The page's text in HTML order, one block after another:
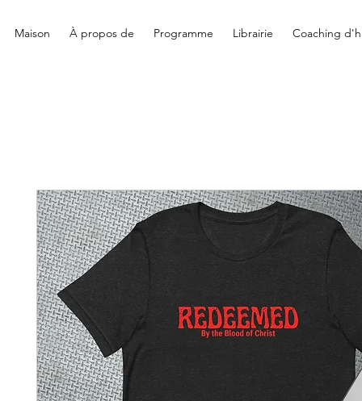
Maison À propos de Programme Librairie Coaching